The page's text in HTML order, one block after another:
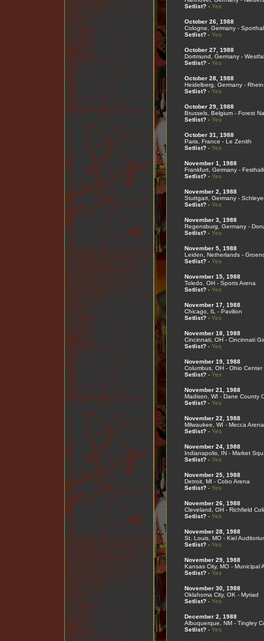
Setlist?- Yes
October 26, 1988
Cologne, Germany -
Setlist?- Yes
October 27, 1988
Dortmund, Germany -
Setlist?- Yes
October 28, 1988
Heidelberg, Germany -
Setlist?- Yes
October 29, 1988
Brussels, Belgium - Forest
Setlist?- Yes
October 31, 1988
Paris, France - Le Zenith
Setlist?- Yes
November 1, 1988
Frankfurt, Germany -
Setlist?- Yes
November 2, 1988
Stuttgart, Germany -
Setlist?- Yes
November 3, 1988
Regensburg, Germany -
Setlist?- Yes
November 5, 1988
Leiden, Netherlands -
Setlist?- Yes
November 15, 1988
Toledo, OH - Sports Arena
Setlist?- Yes
November 17, 1988
Chicago, IL - Pavilion
Setlist?- Yes
November 18, 1988
Cincinnati, OH - Cincinnati
Setlist?- Yes
November 19, 1988
Columbus, OH - Ohio Center
Setlist?- Yes
November 21, 1988
Madison, WI - Dane County
Setlist?- Yes
November 22, 1988
Milwaukee, WI - Mecca Arena
Setlist?- Yes
November 24, 1988
Indianapolis, IN - Market
Setlist?- Yes
November 25, 1988
Detroit, MI - Cobo Arena
Setlist?- Yes
November 26, 1988
Cleveland, OH - Richfield
Setlist?- Yes
November 28, 1988
St. Louis, MO - Kiel
Setlist?- Yes
November 29, 1988
Kansas City, MO - Municipal
Setlist?- Yes
November 30, 1988
Oklahoma City, OK - Myriad
Setlist?- Yes
December 2, 1988
Albuquerque, NM - Tingley
Setlist?- Yes